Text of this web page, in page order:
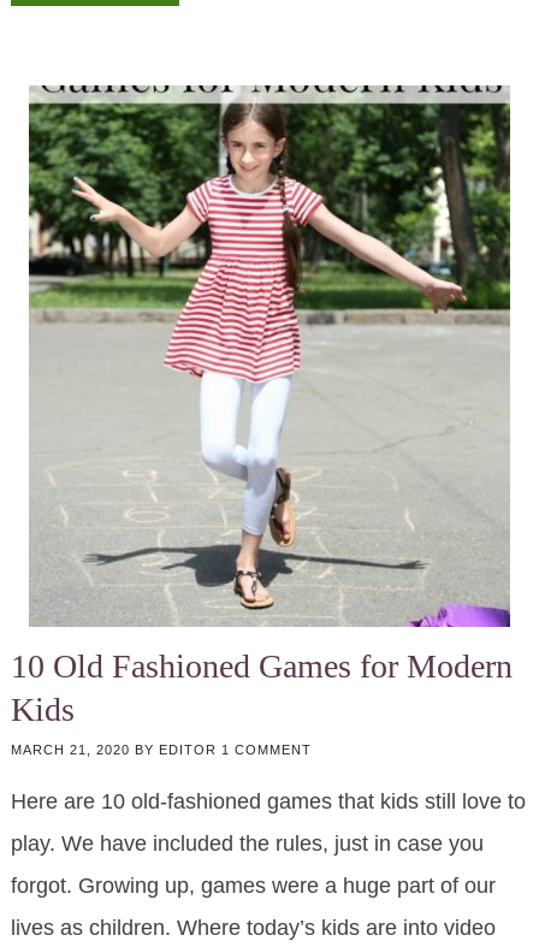
10 Old Fashioned Games for Modern
Kids
MARCH 21, 2020 BY EDITOR 1 COMMENT
Here are 10 old-fashioned games that kids still love to
play. We have included the rules, just in case you
forgot. Growing up, games were a huge part of our
lives as children. Where today’s kids are into video